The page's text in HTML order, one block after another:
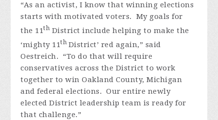
“As an activist, I know that winning elections
starts with motivated voters. My goals for
the 11th District include helping to make the
‘mighty 11th District’ red again,” said
Oestreich. “To do that will require
conservatives across the District to work
together to win Oakland County, Michigan
and federal elections. Our entire newly
elected District leadership team is ready for
that challenge.”